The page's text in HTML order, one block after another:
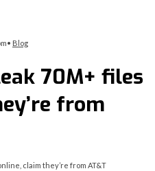
• Blog
70M+ files
from
claim they’re from AT&T